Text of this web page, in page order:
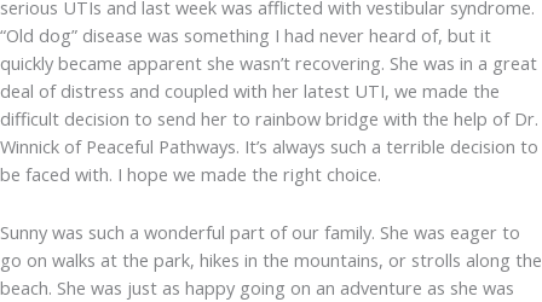
serious UTIs and last week was afflicted with vestibular syndrome.
“Old dog” disease was something I had never heard of, but it
quickly became apparent she wasn’t recovering. She was in a great
deal of distress and coupled with her latest UTI, we made the
difficult decision to send her to rainbow bridge with the help of Dr.
Winnick of Peaceful Pathways. It’s always such a terrible decision to
be faced with. I hope we made the right choice.
Sunny was such a wonderful part of our family. She was eager to
go on walks at the park, hikes in the mountains, or strolls along the
beach. She was just as happy going on an adventure as she was